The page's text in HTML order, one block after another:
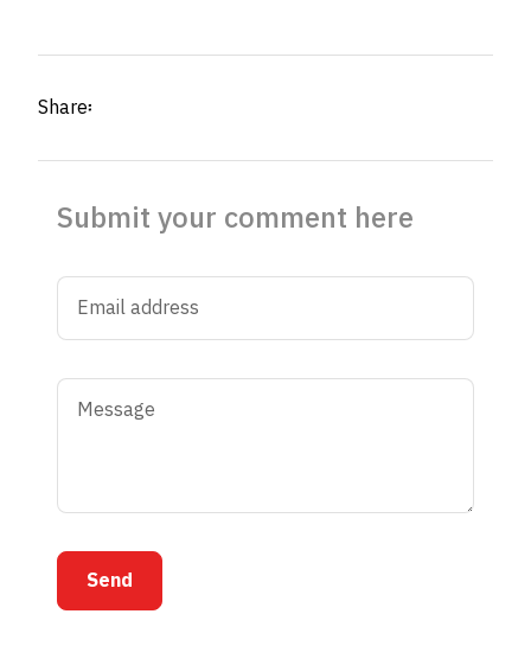
Share፡
Submit your comment here
Send